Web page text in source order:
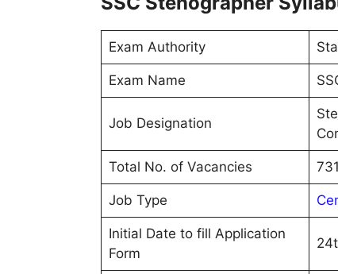
Exam Authority
Exam Name
Job Designation
Total No. of Vacancies 731
Job Type
Initial Date to fill Application
Form